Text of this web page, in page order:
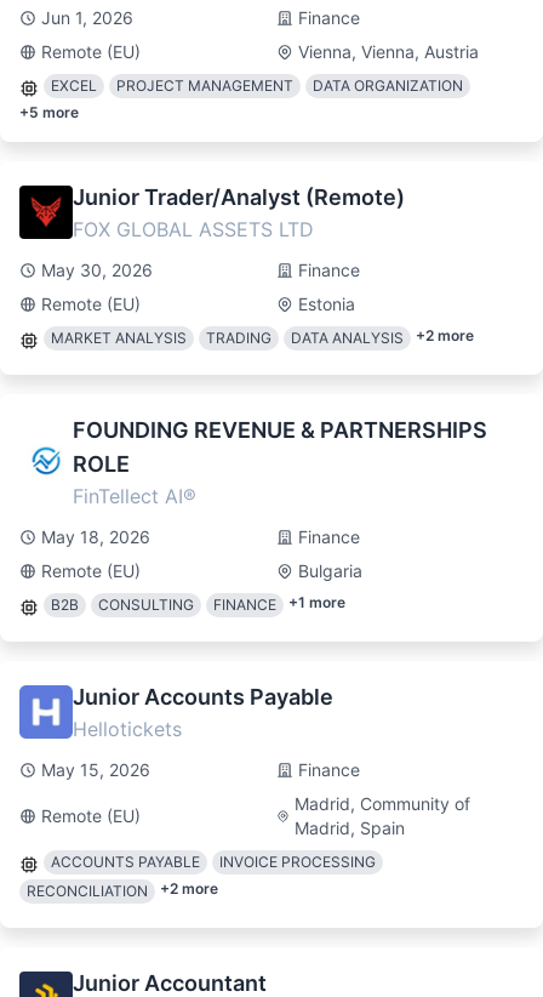
Jun 1, 2026
Finance
Remote (EU)
Vienna, Vienna, Austria
EXCEL PROJECT MANAGEMENT
DATA ORGANIZATION
+5 more
Junior Trader/Analyst (Remote)
FOX GLOBAL ASSETS LTD
May 30, 2026
Finance
Remote (EU)
Estonia
MARKET ANALYSIS TRADING DATA ANALYSIS +2 more
FOUNDING REVENUE & PARTNERSHIPS
ROLE
FinTellect AI®
May 18, 2026
Finance
Remote (EU)
Bulgaria
B2B CONSULTING FINANCE +1 more
Junior Accounts Payable
Hellotickets
May 15, 2026 Finance
Remote (EU)
Madrid, Community of
Madrid, Spain
ACCOUNTS PAYABLE
INVOICE PROCESSING
RECONCILIATION
+2 more
Junior Accountant